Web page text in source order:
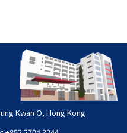
Kwan O, Hong Kong